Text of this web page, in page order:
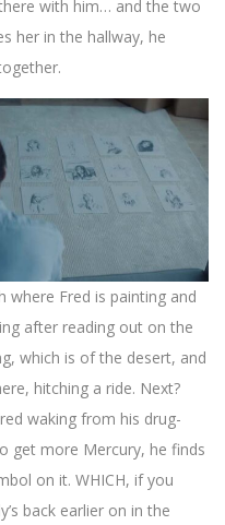
with him… and the two
her in the hallway, he
where Fred is painting and
after reading out on the
which is of the desert, and
hitching a ride. Next?
waking from his drug-
get more Mercury, he finds
on it. WHICH, if you
back earlier on in the